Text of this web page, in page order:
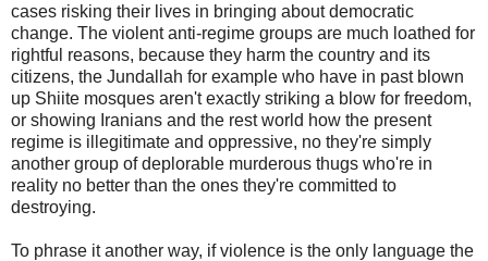
cases risking their lives in bringing about democratic
change. The violent anti-regime groups are much loathed for
rightful reasons, because they harm the country and its
citizens, the Jundallah for example who have in past blown
up Shiite mosques aren't exactly striking a blow for freedom,
or showing Iranians and the rest world how the present
regime is illegitimate and oppressive, no they're simply
another group of deplorable murderous thugs who're in
reality no better than the ones they're committed to
destroying.
To phrase it another way, if violence is the only language the